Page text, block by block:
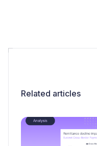
Related articles